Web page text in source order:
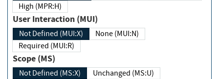
High (MPR:H)
User Interaction (MUI)
Not Defined (MUI:X)
None (MUI:N)
Required (MUI:R)
Scope (MS)
Not Defined (MS:X)
Unchanged (MS:U)